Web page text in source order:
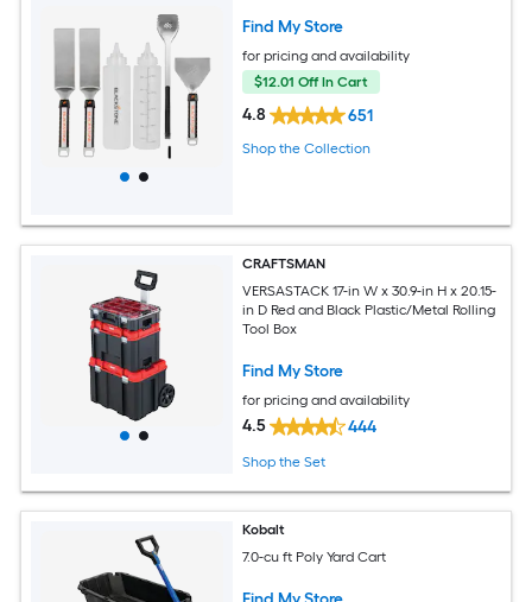
Find My Store
for pricing and availability
$12.01 Off In Cart
4.8 651
Shop the Collection
CRAFTSMAN
VERSASTACK 17-in W x 30.9-in H x 20.15-
in D Red and Black Plastic/Metal Rolling
Tool Box
Find My Store
for pricing and availability
4.5 444
Shop the Set
Kobalt
7.0-cu ft Poly Yard Cart